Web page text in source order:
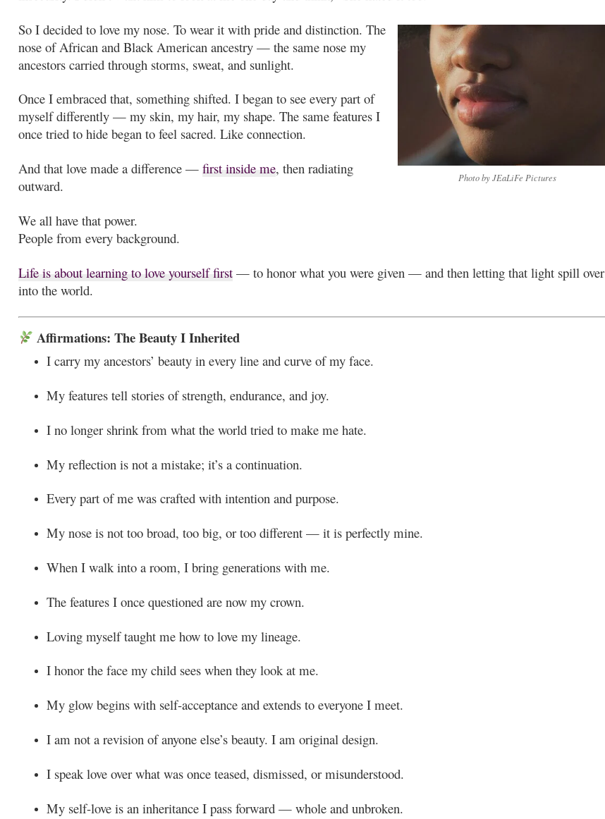
Photo by JEaLiFe Pictures
So I decided to love my nose. To wear it with pride and distinction. The
nose of African and Black American ancestry — the same nose my
ancestors carried through storms, sweat, and sunlight.
Once I embraced that, something shifted. I began to see every part of
myself differently — my skin, my hair, my shape. The same features I
once tried to hide began to feel sacred. Like connection.
And that love made a difference —first inside me, then radiating
outward.
We all have that power.
People from every background.
Life is about learning to love yourself first — to honor what you were given — and then letting that light spill over
into the world.
Affirmations: The Beauty I Inherited
I carry my ancestors’ beauty in every line and curve of my face.
My features tell stories of strength, endurance, and joy.
I no longer shrink from what the world tried to make me hate.
My reflection is not a mistake; it’s a continuation.
Every part of me was crafted with intention and purpose.
My nose is not too broad, too big, or too different — it is perfectly mine.
When I walk into a room, I bring generations with me.
The features I once questioned are now my crown.
Loving myself taught me how to love my lineage.
I honor the face my child sees when they look at me.
My glow begins with self-acceptance and extends to everyone I meet.
I am not a revision of anyone else’s beauty. I am original design.
I speak love over what was once teased, dismissed, or misunderstood.
My self-love is an inheritance I pass forward — whole and unbroken.